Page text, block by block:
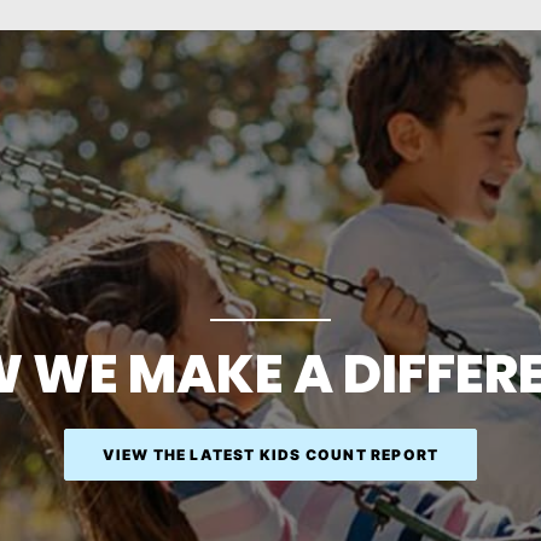
WE MAKE A
VIEW THE LATEST KIDS COUNT REPORT